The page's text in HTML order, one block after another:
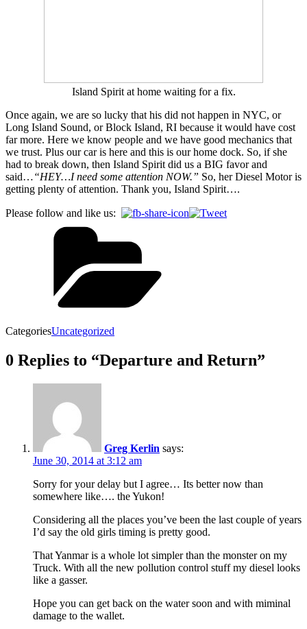
Island Spirit at home waiting for a fix.
Once again, we are so lucky that his did not happen in NYC, or
Long Island Sound, or Block Island, RI because it would have cost
far more. Here we know people and we have good mechanics that
we trust. Plus our car is here and this is our home dock. So, if she
had to break down, then Island Spirit did us a BIG favor and
said…“HEY…I need some attention NOW.” So, her Diesel Motor is
getting plenty of attention. Thank you, Island Spirit….
Please follow and like us:
CategoriesUncategorized
0 Replies to “Departure and Return”
Greg Kerlin says:
June 30, 2014 at 3:12 am
Sorry for your delay but I agree… Its better now than
somewhere like…. the Yukon!
Considering all the places you’ve been the last couple of years
I’d say the old girls timing is pretty good.
That Yanmar is a whole lot simpler than the monster on my
Truck. With all the new pollution control stuff my diesel looks
like a gasser.
Hope you can get back on the water soon and with miminal
damage to the wallet.